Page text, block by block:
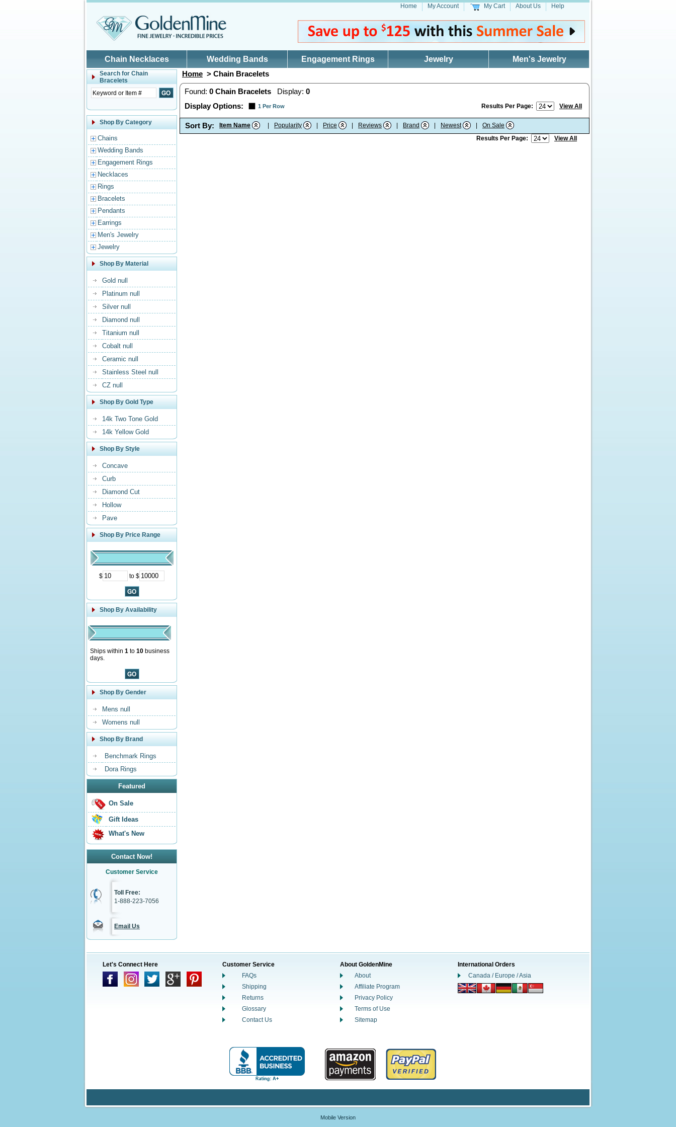
Home My Account My Cart About Us Help
Chain Necklaces Wedding Bands Engagement Rings Jewelry Men's Jewelry
Search for Chain
Bracelets
Shop By Category
Chains
Wedding Bands
Engagement Rings
Necklaces
Rings
Bracelets
Pendants
Earrings
Men's Jewelry
Jewelry
Shop By Material
Gold null
Platinum null
Silver null
Diamond null
Titanium null
Cobalt null
Ceramic null
Stainless Steel null
CZ null
Shop By Gold Type
14k Two Tone Gold
14k Yellow Gold
Shop By Style
Concave
Curb
Diamond Cut
Hollow
Pave
Shop By Price Range
$ to $
Shop By Availability
Ships within 1 to 10 business
days.
Shop By Gender
Mens null
Womens null
Shop By Brand
Benchmark Rings
Dora Rings
Featured
On Sale
Gift Ideas
What's New
Contact Now!
Customer Service
Toll Free:
1-888-223-7056
Email Us
Home > Chain Bracelets
Found: 0 Chain Bracelets Display: 0
Display Options:
1 Per Row Results Per Page: View All
Sort By: Item Name Popularity Price Reviews Brand Newest
On Sale
Results Per Page:
View All
Let's Connect Here
Customer Service
FAQs
Shipping
Returns
Glossary
Contact Us
About GoldenMine
About
Affiliate Program
Privacy Policy
Terms of Use
Sitemap
International Orders
Canada / Europe / Asia
Mobile Version